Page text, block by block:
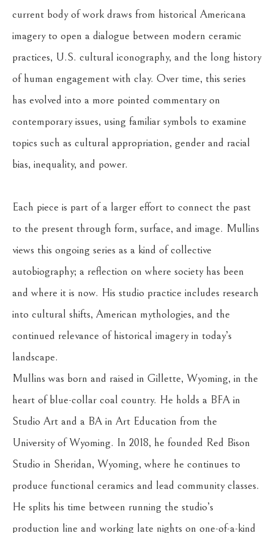
current body of work draws from historical Americana
imagery to open a dialogue between modern ceramic
practices, U.S. cultural iconography, and the long history
of human engagement with clay. Over time, this series
has evolved into a more pointed commentary on
contemporary issues, using familiar symbols to examine
topics such as cultural appropriation, gender and racial
bias, inequality, and power.
Each piece is part of a larger effort to connect the past
to the present through form, surface, and image. Mullins
views this ongoing series as a kind of collective
autobiography; a reflection on where society has been
and where it is now. His studio practice includes research
into cultural shifts, American mythologies, and the
continued relevance of historical imagery in today’s
landscape.
Mullins was born and raised in Gillette, Wyoming, in the
heart of blue-collar coal country. He holds a BFA in
Studio Art and a BA in Art Education from the
University of Wyoming. In 2018, he founded Red Bison
Studio in Sheridan, Wyoming, where he continues to
produce functional ceramics and lead community classes.
He splits his time between running the studio’s
production line and working late nights on one-of-a-kind